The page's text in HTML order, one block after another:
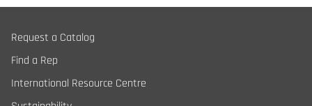
Request a Catalog
Find a Rep
International Resource Centre